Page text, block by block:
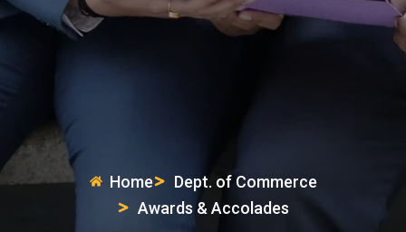
Home
Dept. of Commerce
Awards & Accolades